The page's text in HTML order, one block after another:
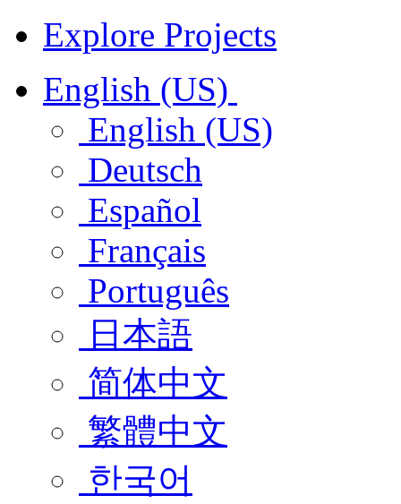
Explore Projects
English (US)
English (US)
Deutsch
Español
Français
Português
日本語
简体中文
繁體中文
한국어